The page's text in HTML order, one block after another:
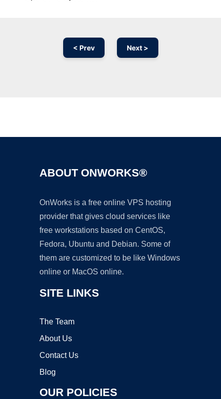
< Prev Next >
ABOUT ONWORKS®
OnWorks is a free online VPS hosting
provider that gives cloud services like
free workstations based on CentOS,
Fedora, Ubuntu and Debian. Some of
them are customized to be like Windows
online or MacOS online.
SITE LINKS
The Team
About Us
Contact Us
Blog
OUR POLICIES